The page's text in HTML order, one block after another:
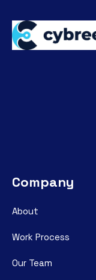
Company
About
Work Process
Our Team